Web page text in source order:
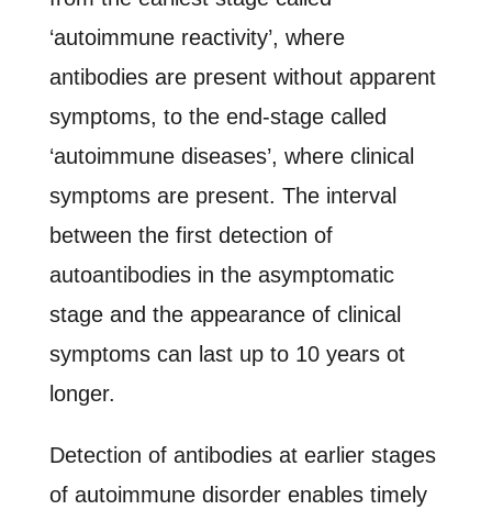
‘autoimmune reactivity’, where
antibodies are present without apparent
symptoms, to the end-stage called
‘autoimmune diseases’, where clinical
symptoms are present. The interval
between the first detection of
autoantibodies in the asymptomatic
stage and the appearance of clinical
symptoms can last up to 10 years ot
longer.
Detection of antibodies at earlier stages
of autoimmune disorder enables timely